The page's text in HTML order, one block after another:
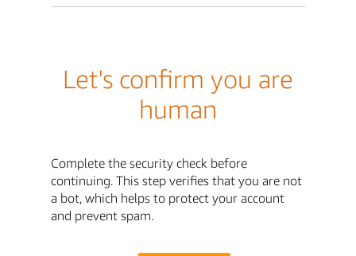
Let's confirm you are
human
Complete the security check before
continuing. This step verifies that you are not
a bot, which helps to protect your account
and prevent spam.